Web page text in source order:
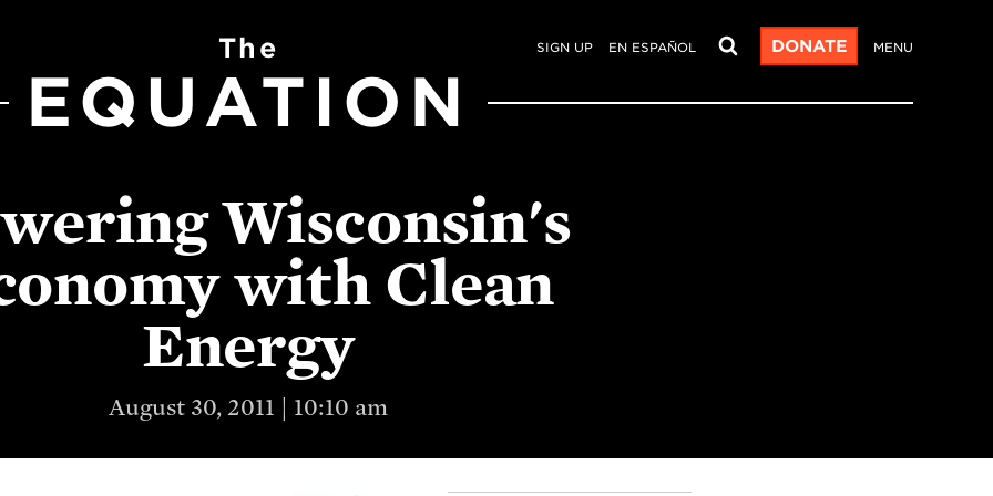
SIGN UP EN ESPAÑOL DONATE MENU
The
EQUATION
Wisconsin's
with Clean
Energy
August 30, 2011 | 10:10 am